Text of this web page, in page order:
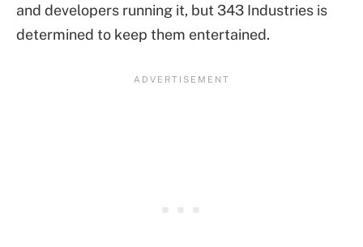
and developers running it, but 343 Industries is
determined to keep them entertained.